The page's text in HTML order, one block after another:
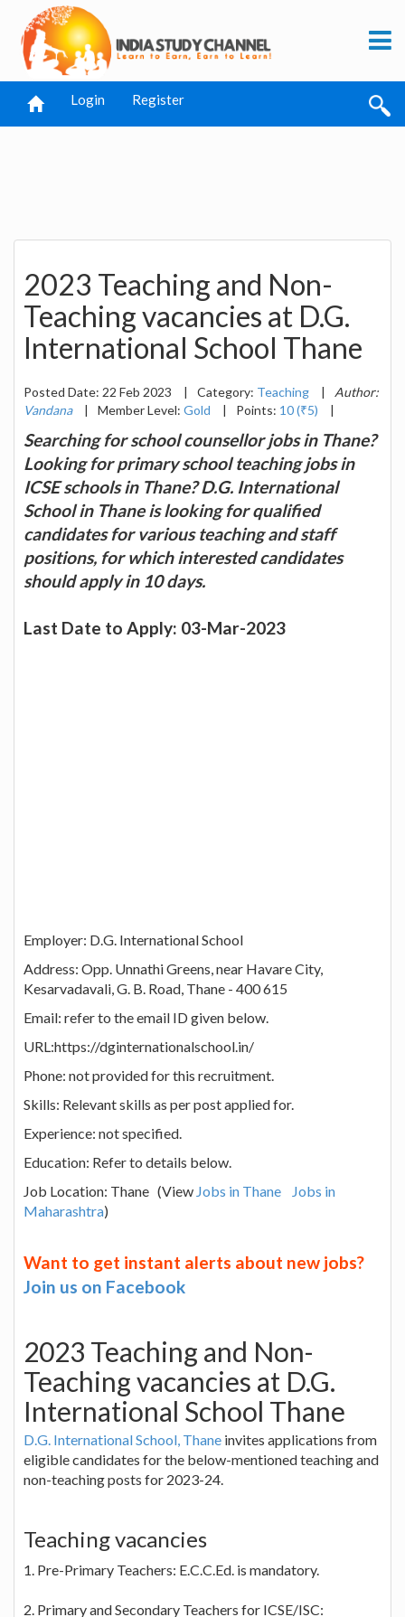
Login Register
2023 Teaching and Non-
Teaching vacancies at D.G.
International School Thane
Posted Date: 22 Feb 2023 | Category: Teaching |
Author:
Vandana
| Member Level: Gold | Points: 10 (₹5) |
Searching for school counsellor jobs in Thane?
Looking for primary school teaching jobs in
ICSE schools in Thane? D.G. International
School in Thane is looking for qualified
candidates for various teaching and staff
positions, for which interested candidates
should apply in 10 days.
Last Date to Apply: 03-Mar-2023
Employer: D.G. International School
Address: Opp. Unnathi Greens, near Havare City,
Kesarvadavali, G. B. Road, Thane - 400 615
Email: refer to the email ID given below.
URL:https://dginternationalschool.in/
Phone: not provided for this recruitment.
Skills: Relevant skills as per post applied for.
Experience: not specified.
Education: Refer to details below.
Job Location: Thane (View Jobs in Thane
Jobs in
Maharashtra)
Want to get instant alerts about new jobs?
Join us on Facebook
2023 Teaching and Non-
Teaching vacancies at D.G.
International School Thane
D.G. International School, Thane invites applications from
eligible candidates for the below-mentioned teaching and
non-teaching posts for 2023-24.
Teaching vacancies
1. Pre-Primary Teachers: E.C.C.Ed. is mandatory.
2. Primary and Secondary Teachers for ICSE/ISC: